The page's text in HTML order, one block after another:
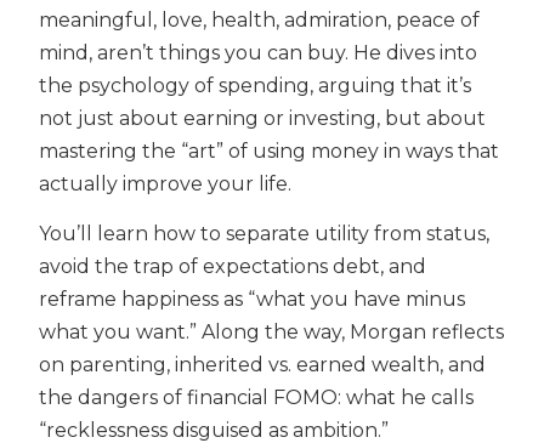
meaningful, love, health, admiration, peace of
mind, aren’t things you can buy. He dives into
the psychology of spending, arguing that it’s
not just about earning or investing, but about
mastering the “art” of using money in ways that
actually improve your life.
You’ll learn how to separate utility from status,
avoid the trap of expectations debt, and
reframe happiness as “what you have minus
what you want.” Along the way, Morgan reflects
on parenting, inherited vs. earned wealth, and
the dangers of financial FOMO: what he calls
“recklessness disguised as ambition.”